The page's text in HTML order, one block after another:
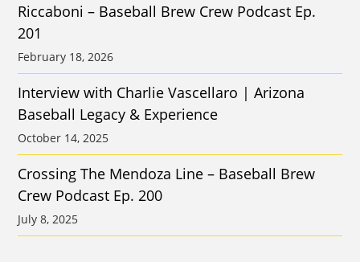
Riccaboni – Baseball Brew Crew Podcast Ep.
201
February 18, 2026
Interview with Charlie Vascellaro | Arizona
Baseball Legacy & Experience
October 14, 2025
Crossing The Mendoza Line – Baseball Brew
Crew Podcast Ep. 200
July 8, 2025